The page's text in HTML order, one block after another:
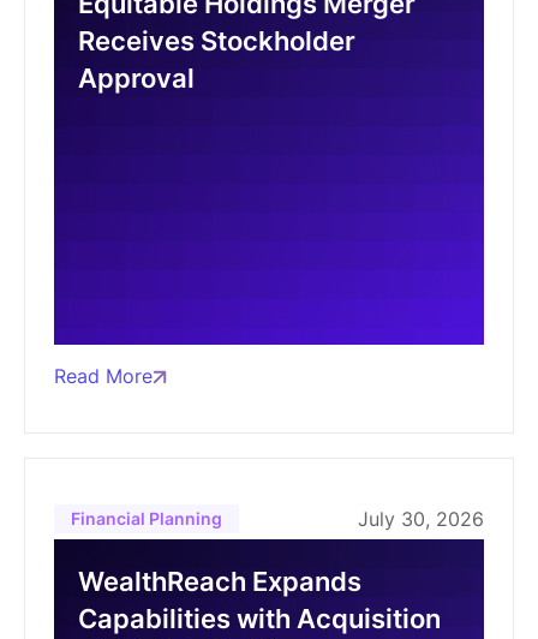
Receives Stockholder
Approval
Read More
Financial Planning July 30, 2026
WealthReach Expands
Capabilities with Acquisition